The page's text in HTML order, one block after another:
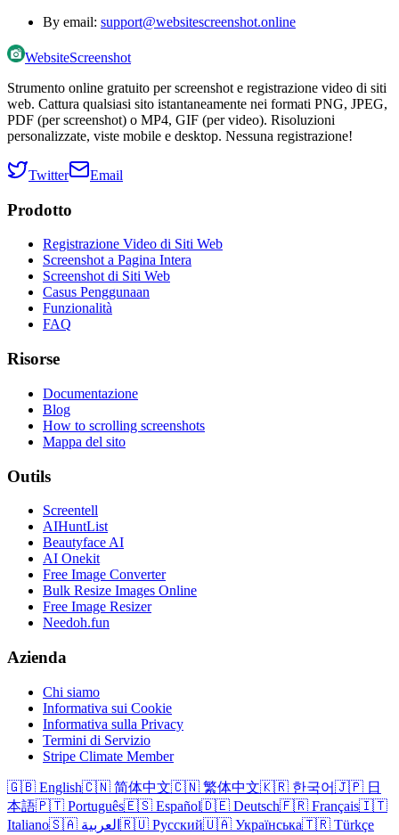
By email: support@websitescreenshot.online
WebsiteScreenshot
Strumento online gratuito per screenshot e registrazione video di siti
web. Cattura qualsiasi sito istantaneamente nei formati PNG, JPEG,
PDF (per screenshot) o MP4, GIF (per video). Risoluzioni
personalizzate, viste mobile e desktop. Nessuna registrazione!
Twitter Email
Prodotto
Registrazione Video di Siti Web
Screenshot a Pagina Intera
Screenshot di Siti Web
Casus Penggunaan
Funzionalità
FAQ
Risorse
Documentazione
Blog
How to scrolling screenshots
Mappa del sito
Outils
Screentell
AIHuntList
Beautyface AI
AI Onekit
Free Image Converter
Bulk Resize Images Online
Free Image Resizer
Needoh.fun
Azienda
Chi siamo
Informativa sui Cookie
Informativa sulla Privacy
Termini di Servizio
Stripe Climate Member
🇬🇧 English🇨🇳 简体中文🇨🇳 繁体中文🇰🇷 한국어🇯🇵 日
本語🇵🇹 Português🇪🇸 Español🇩🇪 Deutsch🇫🇷 Français🇮🇹
Italiano
🇸🇦 العربية 🇷🇺 Русский🇺🇦 Українська🇹🇷 Türkçe